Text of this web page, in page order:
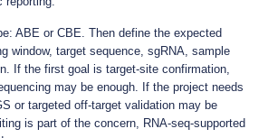
ABE or CBE. Then define the expected
window, target sequence, sgRNA, sample
If the first goal is target-site confirmation,
may be enough. If the project needs
or targeted off-target validation may be
is part of the concern, RNA-seq-supported